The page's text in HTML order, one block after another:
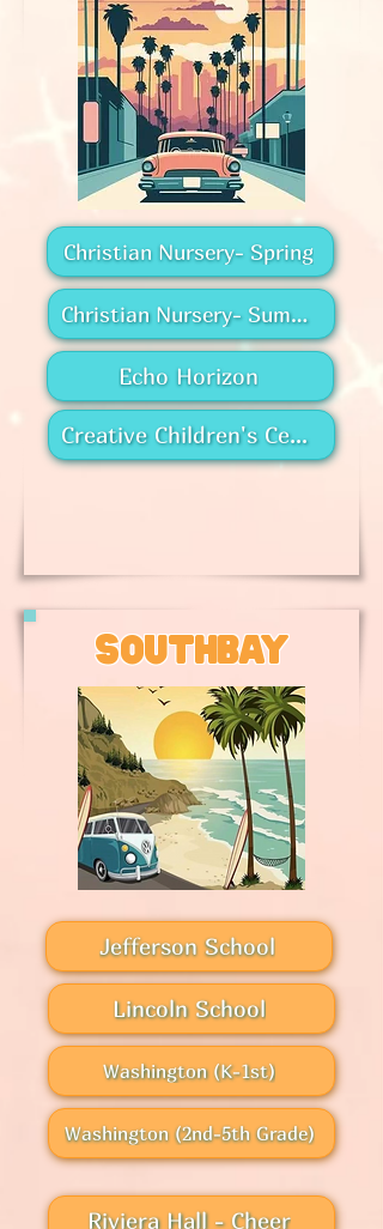
Christian Nursery- Spring
Christian Nursery- Summer
Echo Horizon
Creative Children's Center
southbay
Jefferson School
Lincoln School
Washington (K-1st)
Washington (2nd-5th Grade)
Riviera Hall - Cheer